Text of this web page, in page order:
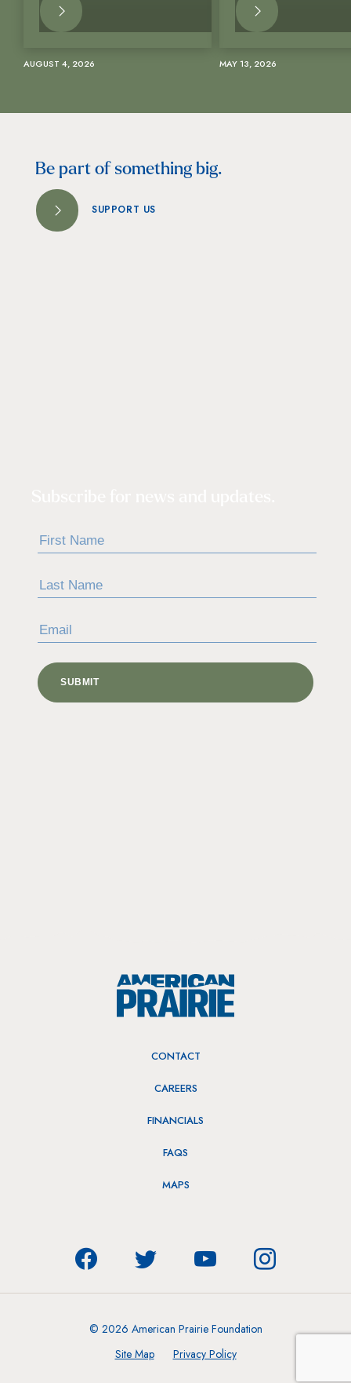
AUGUST 4, 2026 MAY 13, 2026
Be part of something big.
SUPPORT US
CONTACT
CAREERS
FINANCIALS
FAQS
MAPS
© 2026 American Prairie Foundation
Site Map
Privacy Policy